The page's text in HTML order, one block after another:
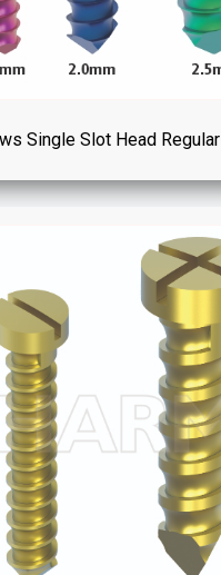
Single Slot Head Regular